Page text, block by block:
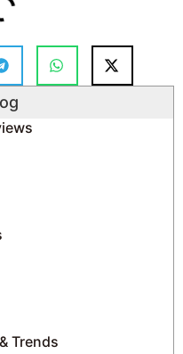
real benefit lies not
significant reduction
entire process.